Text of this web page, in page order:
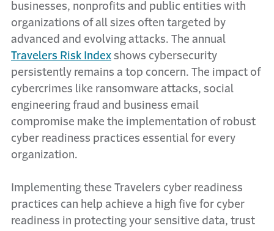
businesses, nonprofits and public entities with
organizations of all sizes often targeted by
advanced and evolving attacks. The annual
Travelers Risk Index shows cybersecurity
persistently remains a top concern. The impact of
cybercrimes like ransomware attacks, social
engineering fraud and business email
compromise make the implementation of robust
cyber readiness practices essential for every
organization.
Implementing these Travelers cyber readiness
practices can help achieve a high five for cyber
readiness in protecting your sensitive data, trust